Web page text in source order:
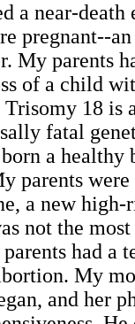
a near-death
pregnant--
My parents
of a child
Trisomy 18 is
fatal
a healthy
parents were
a new high-
not the
had a
My
and her